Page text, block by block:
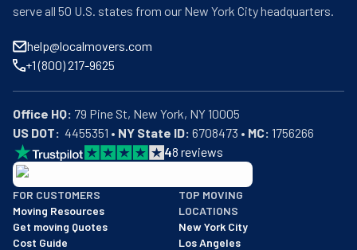
serve all 50 U.S. states from our New York City headquarters.
help@localmovers.com
+1 (800) 217-9625
Office HQ:
US DOT:
  4455351 •
NY State ID: 6708473 • MC: 1756266
48 reviews
BBB: Rating A+
As of: 12/08/2025
We are a BBB accredited business with an A+ rating as of
FOR CUSTOMERS
Moving Resources
Get moving Quotes
Cost Guide
TOP MOVING
LOCATIONS
New York City
Los Angeles